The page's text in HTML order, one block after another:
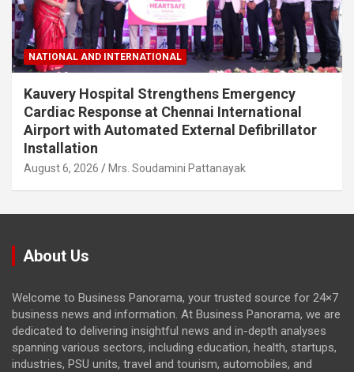
NATIONAL AND INTERNATIONAL
Kauvery Hospital Strengthens Emergency
Cardiac Response at Chennai International
Airport with Automated External Defibrillator
Installation
August 6, 2026 Mrs. Soudamini Pattanayak
About Us
Welcome to Business Panorama, your trusted source for 24×7
business news and information. At Business Panorama, we are
dedicated to delivering insightful news and in-depth analyses
spanning various sectors, including education, health, startups,
industries, PSU units, travel and tourism, automobiles, and